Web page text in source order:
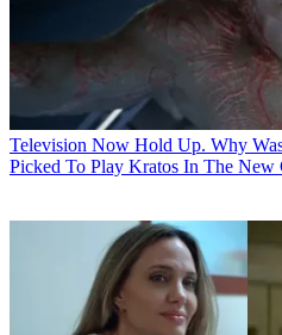
Television Now Hold Up. Why
Picked To Play Kratos In The New